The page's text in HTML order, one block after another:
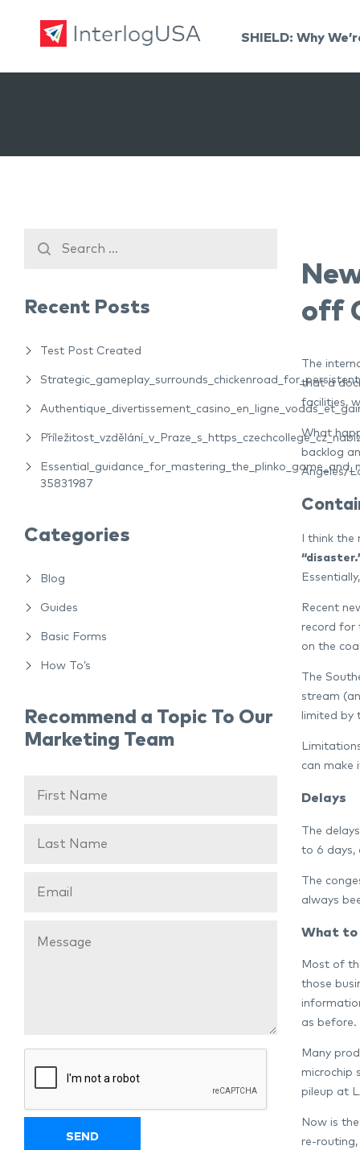
Land, Sea, & Air Shipping Services – InterlogUSA
Land, Sea, & Air Shipping Services – InterlogUSA
SHIELD: Why
off
The
that a
facilities,
What
backlog
Angeles/
I think
Recent
record for
on the
The
stream
limited by
can make
Delays
The
to 6 days,
The
always
What to
Most of
those
as before.
Many
microchip
pileup at
Now is
re-
Recent Posts
Test Post Created
35831987
Categories
Blog
Guides
Basic Forms
How To’s
Recommend a Topic To Our
Marketing Team